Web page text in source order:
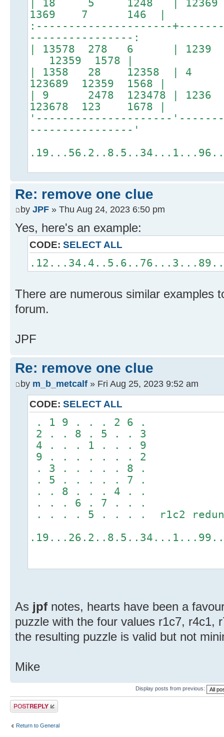
| 18 5 1248 | 12369
1369 7 146 |
:---------------------
----------------:
| 13578 278 6 |
12359 1578 |
| 1358 28 12358
123689 12359 1568 |
| 9 2478 123478 |
123678 123 1678 |
'---------------------
----------------'
Re: remove one clue
by JPF » Thu Aug 24, 2023 6:50 pm
Yes, here's an example:
CODE: SELECT ALL
There are numerous similar examples
forum.
JPF
Re: remove one clue
by m_b_metcalf » Fri Aug 25, 2023 9:52 am
CODE: SELECT ALL
. 1 9 . . . 2 6 .
2 . . 8 . 5 . . 3
4 . . . 1 . . . 9
9 . . . . . . . 2
. 3 . . . . . 8 .
. 5 . . . . . 7 .
. . 8 . . . 4 . .
. . . 6 . 7 . . .
. . . . 5 . . . . r1c2
As jpf notes, hearts have been a
puzzle with the four values r1c7, r4c1,
the resulting puzzle is valid but not
Mike
Display posts from previous:
Post a reply
Return to General